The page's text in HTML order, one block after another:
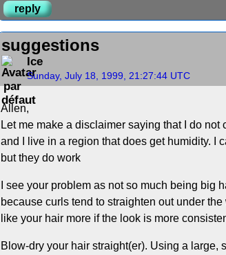
reply
suggestions
Ice
Sunday, July 18, 1999, 21:27:44 UTC
Allen,
Let me make a disclaimer saying that I do
and I live in a region that does get humidity. I
but they do work
I see your problem as not so much being
because curls tend to straighten out under
like your hair more if the look is more
Blow-dry your hair straight(er). Using a large,